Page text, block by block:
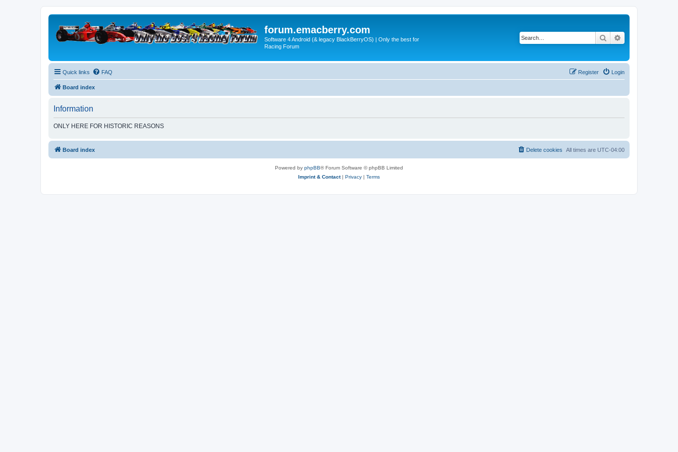
forum.emacberry.com
Software 4 Android (& legacy BlackBerryOS) | Only the best for
Racing Forum
Search
Quick links FAQ Login
Register
Board index
Information
ONLY HERE FOR HISTORIC REASONS
Board index All times are UTC-04:00
Delete cookies
Powered by phpBB® Forum Software © phpBB Limited
Imprint & Contact| Privacy | Terms